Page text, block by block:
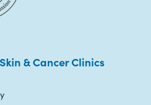
& Cancer Clinics